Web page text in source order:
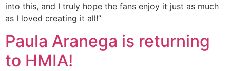
into this, and I truly hope the fans enjoy it just as much
as I loved creating it all!”
Paula Aranega is returning
to HMIA!